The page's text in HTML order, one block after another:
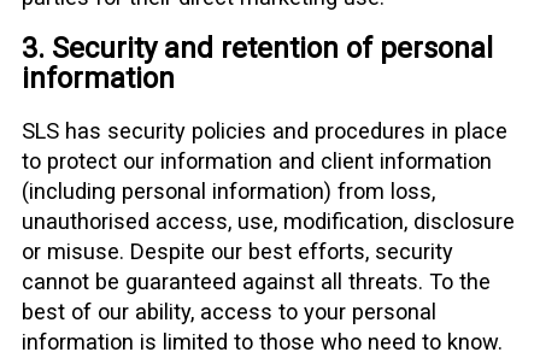
3. Security and retention of personal
information
SLS has security policies and procedures in place
to protect our information and client information
(including personal information) from loss,
unauthorised access, use, modification, disclosure
or misuse. Despite our best efforts, security
cannot be guaranteed against all threats. To the
best of our ability, access to your personal
information is limited to those who need to know.